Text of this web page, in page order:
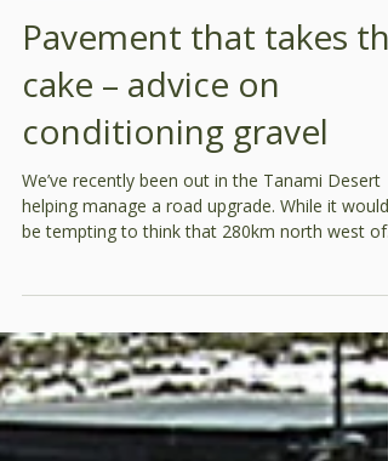
Process
Pavement that takes the
cake – advice on
conditioning gravel
We’ve recently been out in the Tanami Desert
helping manage a road upgrade. While it would
be tempting to think that 280km north west of
Alice Springs you can get away with building a
sub-standard road…that’s not the case. Every
day, it is a lifeline for the communities and local
mine that haul in bulk fuel and other supplies.